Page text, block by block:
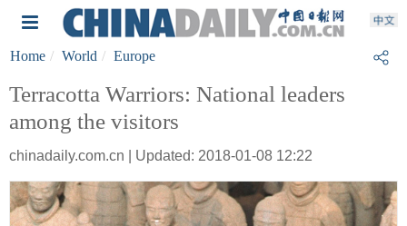
Home World Europe
Terracotta Warriors: National leaders
among the visitors
chinadaily.com.cn | Updated: 2018-01-08 12:22